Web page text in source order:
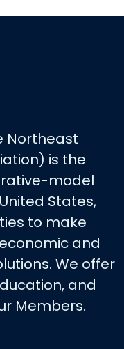
Northeast
is the
model
States,
to make
and
We offer
and
Members.